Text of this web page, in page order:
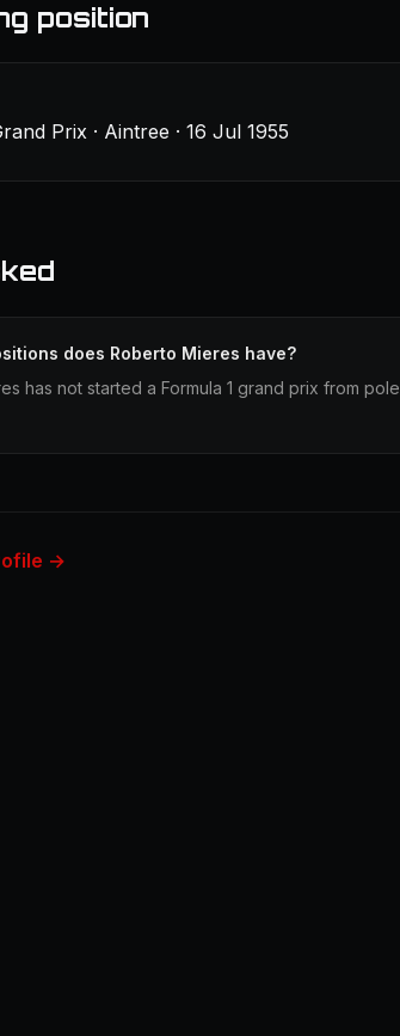
position
Prix · Aintree · 16 Jul 1955
does Roberto Mieres have?
has not started a Formula 1 grand prix from pole
→